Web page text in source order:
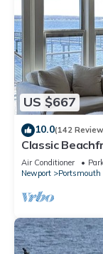
US $667
10.0(142
Classic
Air Conditioner
Newport
Portsmouth